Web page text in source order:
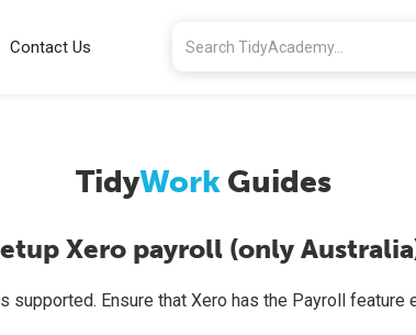
Contact Us
TidyWorkGuides
Xero payroll (only
supported. Ensure that Xero has the Payroll